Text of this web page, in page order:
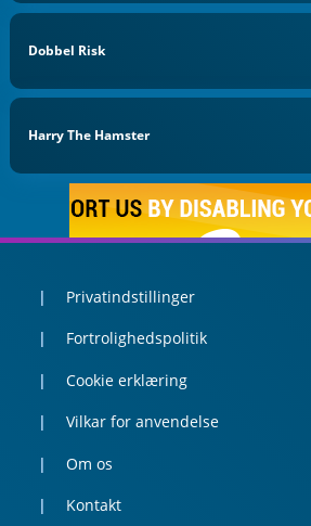
Dobbel Risk
Harry The Hamster
Privatindstillinger
Fortrolighedspolitik
Cookie erklæring
Vilkar for anvendelse
Om os
Kontakt